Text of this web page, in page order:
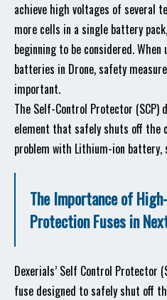
achieve high voltages of several
more cells in a single battery
beginning to be considered.
batteries in Drone, safety
important.
The Self-Control Protector (SCP)
element that safely shuts off the
problem with Lithium-ion battery,
The Importance of
Protection Fuses in
Dexerials’ Self Control Protector
fuse designed to safely shut off